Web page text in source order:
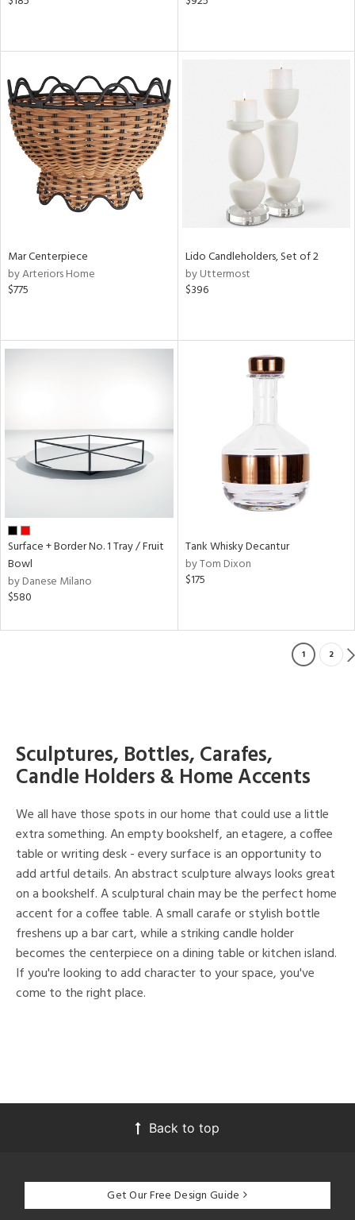
Mar Centerpiece
by Arteriors Home
$775
Lido Candleholders, Set of 2
by Uttermost
$396
Surface + Border No. 1 Tray / Fruit
Bowl
by Danese Milano
$580
Tank Whisky Decantur
by Tom Dixon
$175
1 2
Sculptures, Bottles, Carafes,
Candle Holders & Home Accents
We all have those spots in our home that could use a little
extra something. An empty bookshelf, an etagere, a coffee
table or writing desk - every surface is an opportunity to
add artful details. An abstract sculpture always looks great
on a bookshelf. A sculptural chain may be the perfect home
accent for a coffee table. A small carafe or stylish bottle
freshens up a bar cart, while a striking candle holder
becomes the centerpiece on a dining table or kitchen island.
If you're looking to add character to your space, you've
come to the right place.
Back to top
Get Our Free Design Guide